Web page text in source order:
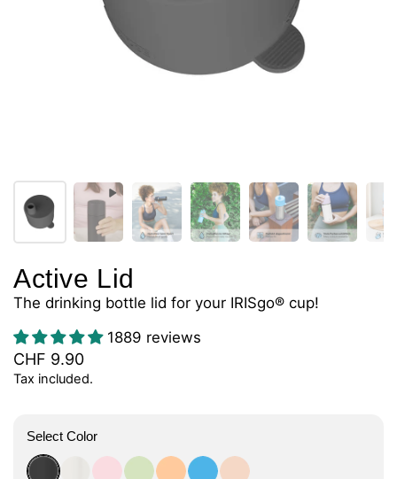
Active Lid
The drinking bottle lid for your IRISgo® cup!
1889 reviews
CHF 9.90
Tax included.
Select Color
roasted black
flat whitetasty rosé
kea greenvibrant orange
ocean bluevanilla cream